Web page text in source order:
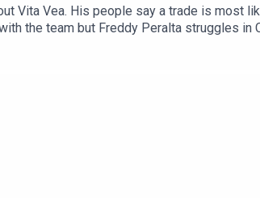
Vita Vea. His people say a trade is most
the team but Freddy Peralta struggles in